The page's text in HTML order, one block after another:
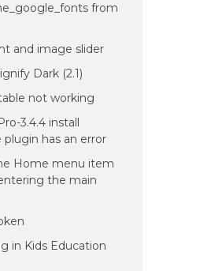
from
and image slider
Dark (2.1)
not working
3.4.4 install
has an error
Home menu item
the main
in Kids Education